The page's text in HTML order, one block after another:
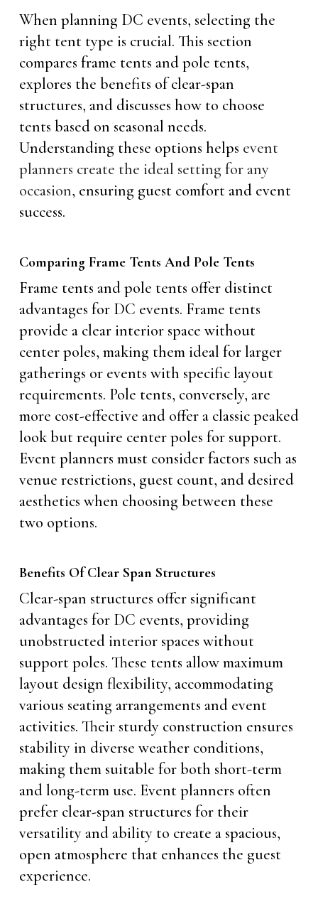
When planning DC events, selecting the
right tent type is crucial. This section
compares frame tents and pole tents,
explores the benefits of clear-span
structures, and discusses how to choose
tents based on seasonal needs.
Understanding these options helps event
planners create the ideal setting for any
occasion, ensuring guest comfort and event
success.
Comparing Frame Tents And Pole Tents
Frame tents and pole tents offer distinct
advantages for DC events. Frame tents
provide a clear interior space without
center poles, making them ideal for larger
gatherings or events with specific layout
requirements. Pole tents, conversely, are
more cost-effective and offer a classic peaked
look but require center poles for support.
Event planners must consider factors such as
venue restrictions, guest count, and desired
aesthetics when choosing between these
two options.
Benefits Of Clear Span Structures
Clear-span structures offer significant
advantages for DC events, providing
unobstructed interior spaces without
support poles. These tents allow maximum
layout design flexibility, accommodating
various seating arrangements and event
activities. Their sturdy construction ensures
stability in diverse weather conditions,
making them suitable for both short-term
and long-term use. Event planners often
prefer clear-span structures for their
versatility and ability to create a spacious,
open atmosphere that enhances the guest
experience.